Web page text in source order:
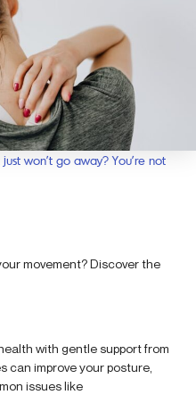
won’t go away? You’re not
movement? Discover the
with gentle support from
can improve your posture,
issues like